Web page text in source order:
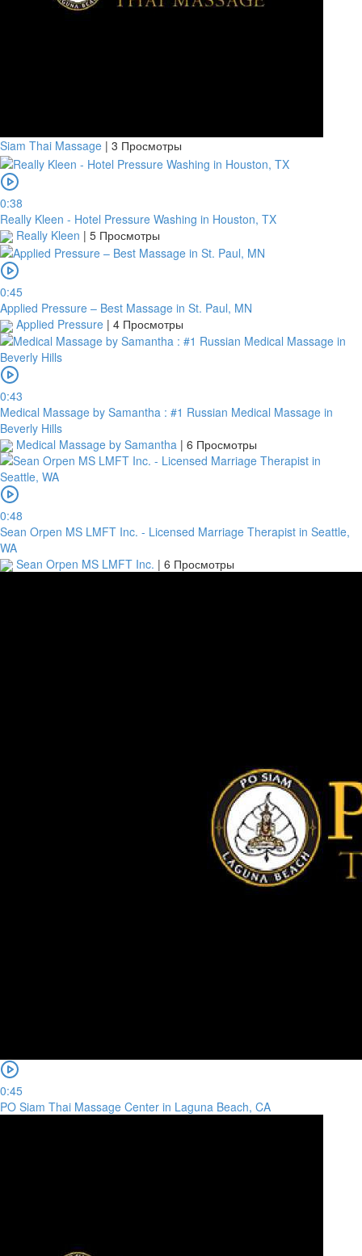
Siam Thai Massage | 3 Просмотры
0:38
Really Kleen - Hotel Pressure Washing in Houston, TX
Really Kleen | 5 Просмотры
0:45
Applied Pressure – Best Massage in St. Paul, MN
Applied Pressure | 4 Просмотры
0:43
Medical Massage by Samantha : #1 Russian Medical Massage in
Beverly Hills
Medical Massage by Samantha | 6 Просмотры
0:48
Sean Orpen MS LMFT Inc. - Licensed Marriage Therapist in Seattle,
WA
Sean Orpen MS LMFT Inc. | 6 Просмотры
0:45
PO Siam Thai Massage Center in Laguna Beach, CA